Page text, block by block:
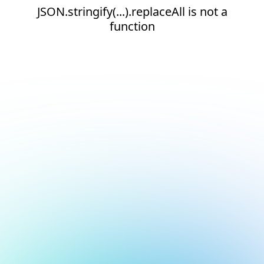
JSON.stringify(...).replaceAll is not a
function